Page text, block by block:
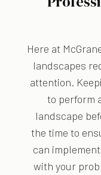
Here at
landscapes
attention.
to perform
landscape
the time to
can
with your